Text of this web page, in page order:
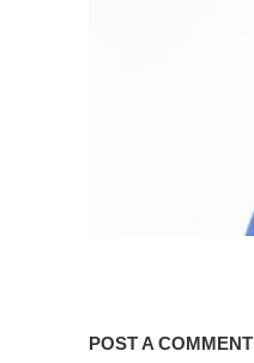
POST A COMMENT